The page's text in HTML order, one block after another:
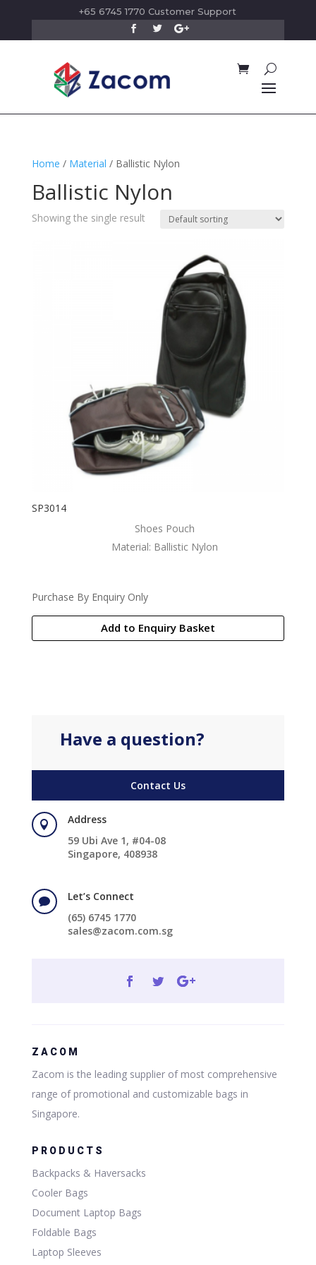
+65 6745 1770 Customer Support
Home / Material / Ballistic Nylon
Ballistic Nylon
Showing the single result
SP3014
Shoes Pouch
Material: Ballistic Nylon
Purchase By Enquiry Only
Add to Enquiry Basket
Have a question?
Contact Us

Address
59 Ubi Ave 1, #04-08
Singapore, 408938

Let’s Connect
(65) 6745 1770
sales@zacom.com.sg
ZACOM
Zacom is the leading supplier of most comprehensive
range of promotional and customizable bags in
Singapore.
PRODUCTS
Backpacks & Haversacks
Cooler Bags
Document Laptop Bags
Foldable Bags
Laptop Sleeves